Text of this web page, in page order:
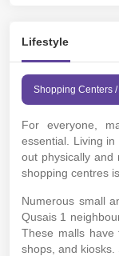
Lifestyle
Shopping Centers
For everyone,
essential. Living in
out physically and
shopping centres
Numerous small
Qusais 1
These malls have
shops, and